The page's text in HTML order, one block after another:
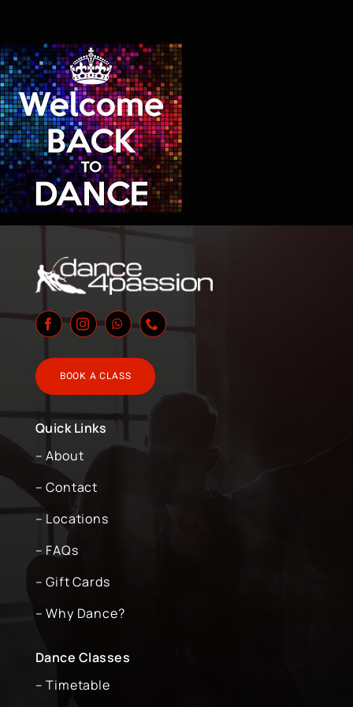
BOOK A CLASS
Quick Links
– About
– Contact
– Locations
– FAQs
– Gift Cards
– Why Dance?
Dance Classes
– Timetable